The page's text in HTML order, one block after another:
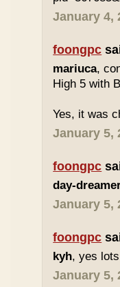
January 4,
foongpc
mariuca,
High 5 with
Yes, it was
January 5,
foongpc
day-
January 5,
foongpc
kyh, yes
January 5,